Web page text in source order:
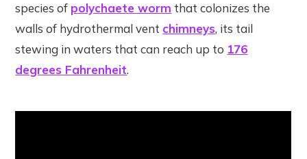
species of polychaete worm that colonizes the
walls of hydrothermal vent chimneys, its tail
stewing in waters that can reach up to 176
degrees Fahrenheit.